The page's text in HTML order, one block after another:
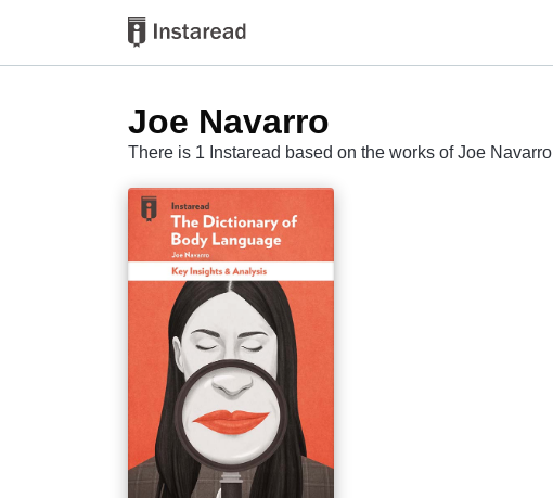
Joe Navarro
There is 1 Instaread based on the works of Joe Navarro